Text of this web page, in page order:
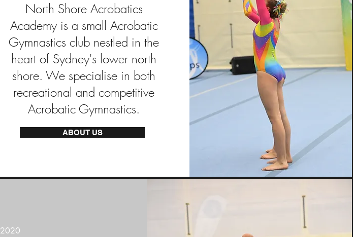
North Shore Acrobatics
Academy is a small Acrobatic
Gymnastics club nestled in the
heart of Sydney's lower north
shore. We specialise in both
recreational and competitive
Acrobatic Gymnastics.
ABOUT US
2020